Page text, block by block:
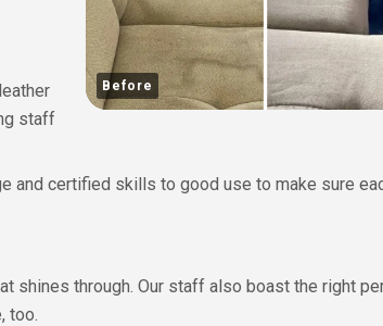
Before
staff
and certified skills to good use to make sure
shines through. Our staff also boast the right
too.